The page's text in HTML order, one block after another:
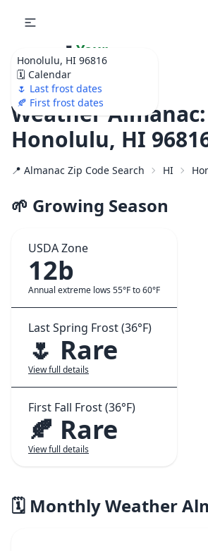
Honolulu, HI 96816
🗓️ Calendar
🌷 Last frost dates
🍂 First frost dates
🌷 Your
Ultimate Garden
Calendar!
Weather Almanac:
Honolulu, HI
📍 Almanac Zip Code Search HI
🌱 Growing Season
USDA Zone
12b
Annual extreme lows 55°F to 60°F
Last Spring Frost (36°F)
🌷 Rare
View full details
First Fall Frost (36°F)
🍂 Rare
View full details
🗓️ Monthly Weather